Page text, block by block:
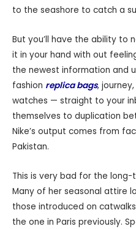
to the seashore to catch a
But you’ll have the ability to
it in your hand with out
the newest information and
fashion replica bags,
watches — straight to your
themselves to duplication
Nike’s output comes from
Pakistan.
This is very bad for the
Many of her seasonal attire
those introduced on
the one in Paris previously.